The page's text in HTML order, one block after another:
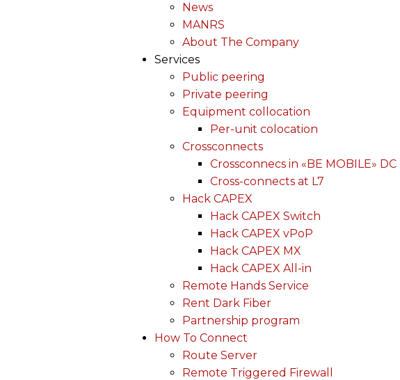
News
MANRS
About The Company
Services
Public peering
Private peering
Equipment collocation
Per-unit colocation
Crossconnects
Crossconnecs in «BE MOBILE» DC
Cross-connects at L7
Hack CAPEX
Hack CAPEX Switch
Hack CAPEX vPoP
Hack CAPEX MX
Hack CAPEX All-in
Remote Hands Service
Rent Dark Fiber
Partnership program
How To Connect
Route Server
Remote Triggered Firewall